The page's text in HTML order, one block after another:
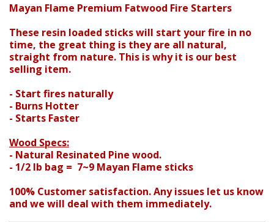
Search
Mayan Flame Premium Fatwood Fire Starters
These resin loaded sticks will start your fire in no
time, the great thing is they are all natural,
straight from nature. This is why it is our best
selling item.
- Start fires naturally
- Burns Hotter
- Starts Faster
Wood Specs:
- Natural Resinated Pine wood.
- 1/2 lb bag = 7~9 Mayan Flame sticks
100% Customer satisfaction. Any issues let us know
and we will deal with them immediately.